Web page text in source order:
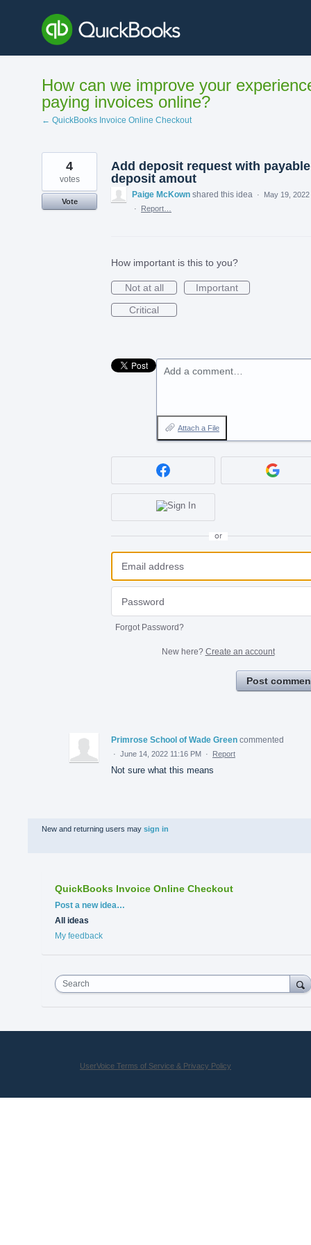
content
How can we improve your
paying invoices online?
← QuickBooks Invoice Online Checkout
Add deposit request with payable
deposit amout
4
votes
Vote
Paige McKown shared this idea ·
May 19, 2022
·
Report…
How important is this to you?
Not at all
Important
Critical
Add a comment…
Attach a File
or
Forgot Password?
New here? Create an account
Post
Primrose School of Wade Green commented
· June 14, 2022 11:16 PM · Report
Not sure what this means
New and returning users may sign in
QuickBooks Invoice Online Checkout
Categories
Post a new idea…
All ideas
My feedback
Search
UserVoice Terms of Service & Privacy Policy